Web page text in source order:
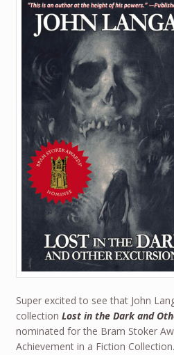
Super excited to see that John
collection Lost in the Dark and
nominated for the Bram Stoker
Achievement in a Fiction